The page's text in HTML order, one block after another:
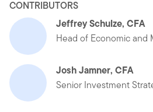
CONTRIBUTORS
Jeffrey Schulze, CFA
Head of Economic and
Josh Jamner, CFA
Senior Investment